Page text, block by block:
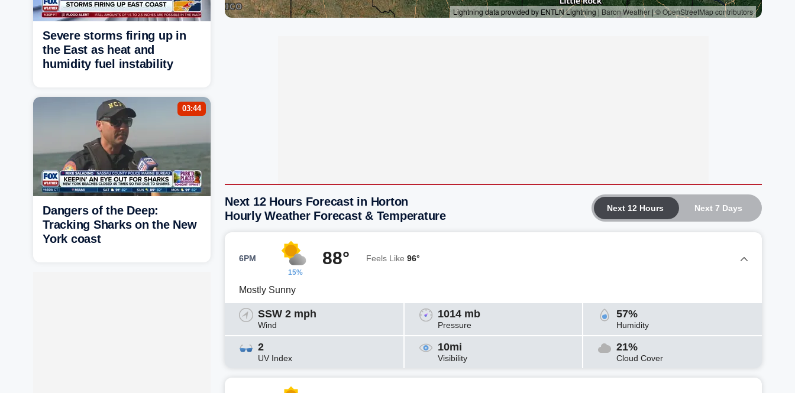
Next 12 Hours Next 7 Days
Next 12 Hours Forecast in Horton
Hourly Weather Forecast & Temperature
6PM
15%
88° Feels Like 96°
Mostly Sunny
SSW 2 mph
Wind
1014 mb
Pressure
57%
Humidity
2
UV Index
10mi
Visibility
21%
Cloud Cover
Severe storms firing up in
the East as heat and
humidity fuel instability
03:44
Dangers of the Deep:
Tracking Sharks on the New
York coast